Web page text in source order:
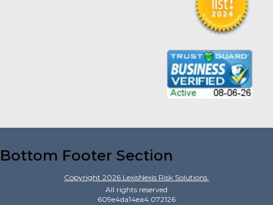
Bottom Footer Section
Copyright 2026 LexisNexis Risk Solutions.
All rights reserved
609e4da14ea4.072126